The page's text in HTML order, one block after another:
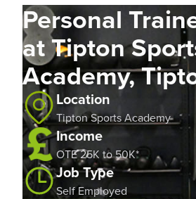
Personal
at Tipton
Academy,
Location
Tipton Sports Academy
Income
OTE 25K to 50K*
Job Type
Self Employed